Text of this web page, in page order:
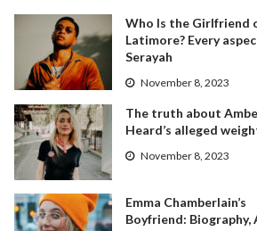
Who Is the Girlfriend
Latimore? Every
Serayah
November 8, 2023
The truth about
Heard’s alleged
November 8, 2023
Emma Chamberlain’s
Boyfriend: Biography,